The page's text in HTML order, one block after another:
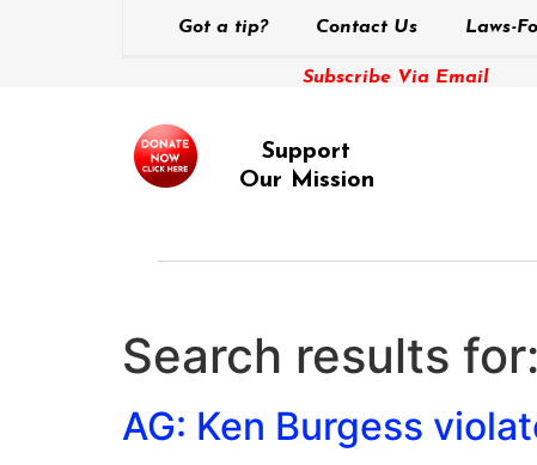
Got a tip? Contact Us Laws-
Subscribe Via Email
Support
Our Mission
Search results for:
AG: Ken Burgess